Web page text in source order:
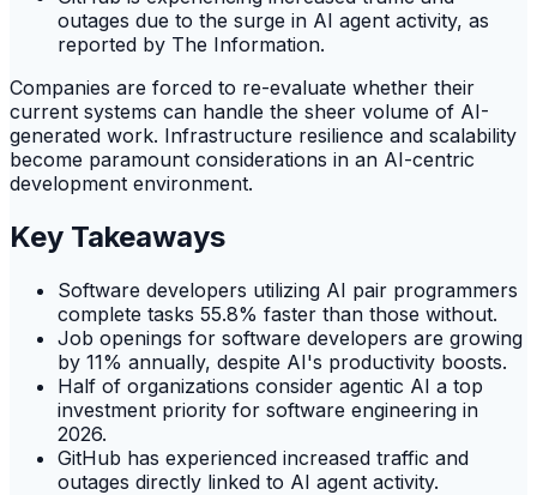
outages due to the surge in AI agent activity, as
reported by The Information.
Companies are forced to re-evaluate whether their
current systems can handle the sheer volume of AI-
generated work. Infrastructure resilience and scalability
become paramount considerations in an AI-centric
development environment.
Key Takeaways
Software developers utilizing AI pair programmers
complete tasks 55.8% faster than those without.
Job openings for software developers are growing
by 11% annually, despite AI's productivity boosts.
Half of organizations consider agentic AI a top
investment priority for software engineering in
2026.
GitHub has experienced increased traffic and
outages directly linked to AI agent activity.